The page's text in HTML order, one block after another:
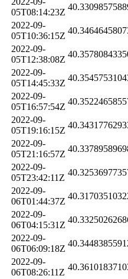
05T08:14:23Z
2022-09-
05T10:36:15Z
2022-09-
05T12:38:08Z
2022-09-
05T14:45:33Z
2022-09-
05T16:57:54Z
2022-09-
05T19:16:15Z
2022-09-
05T21:16:57Z
2022-09-
05T23:42:11Z
2022-09-
06T01:44:37Z
2022-09-
06T04:15:31Z
2022-09-
06T06:09:18Z
2022-09-
06T08:26:11Z